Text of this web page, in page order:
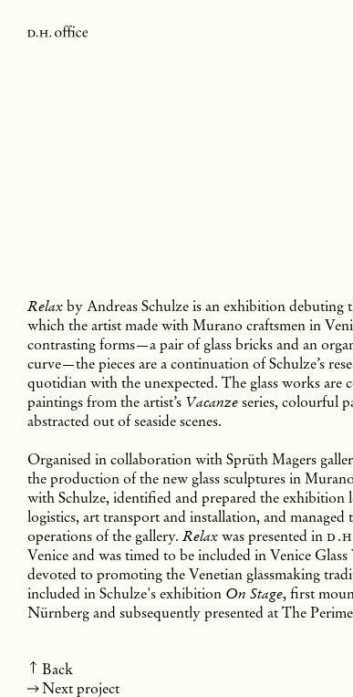
Relax by Andreas Schulze is an exhibition debuting
which the artist made with Murano craftsmen in
contrasting forms—a pair of glass bricks and an
curve—the pieces are a continuation of Schulze’s
quotidian with the unexpected. The glass works are
paintings from the artist’s Vacanze series, colourful
abstracted out of seaside scenes.
Organised in collaboration with Sprüth Magers
the production of the new glass sculptures in
with Schulze, identified and prepared the exhibition
logistics, art transport and installation, and
operations of the gallery. Relax was presented in
Venice and was timed to be included in Venice Glass
devoted to promoting the Venetian glassmaking
included in Schulze's exhibition On Stage, first
Nürnberg and subsequently presented at The
Back
Next project